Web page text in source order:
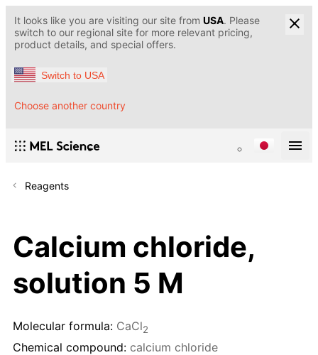
It looks like you are visiting our site from USA. Please
switch to our regional site for more relevant pricing,
product details, and special offers.
Switch to USA
Choose another country
Reagents
Calcium chloride,
solution 5 M
Molecular formula: CaCl2
Chemical compound: calcium chloride